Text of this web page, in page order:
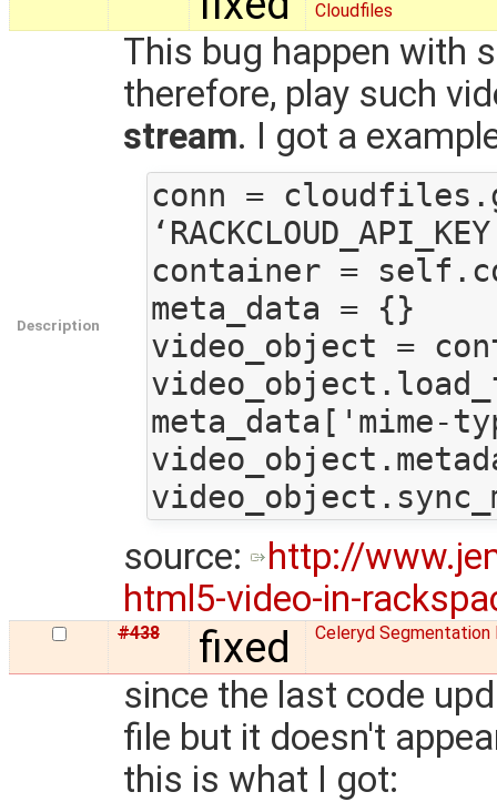
Cloudfiles
Description
This bug happen with
therefore, play such
stream. I got a
conn =
container =
meta_data = {}
video_object =
meta_data['mime-
source:
http://
html5-video-in-
#438 fixed Celeryd Segmentation
since the last code
file but it doesn't
this is what I got: